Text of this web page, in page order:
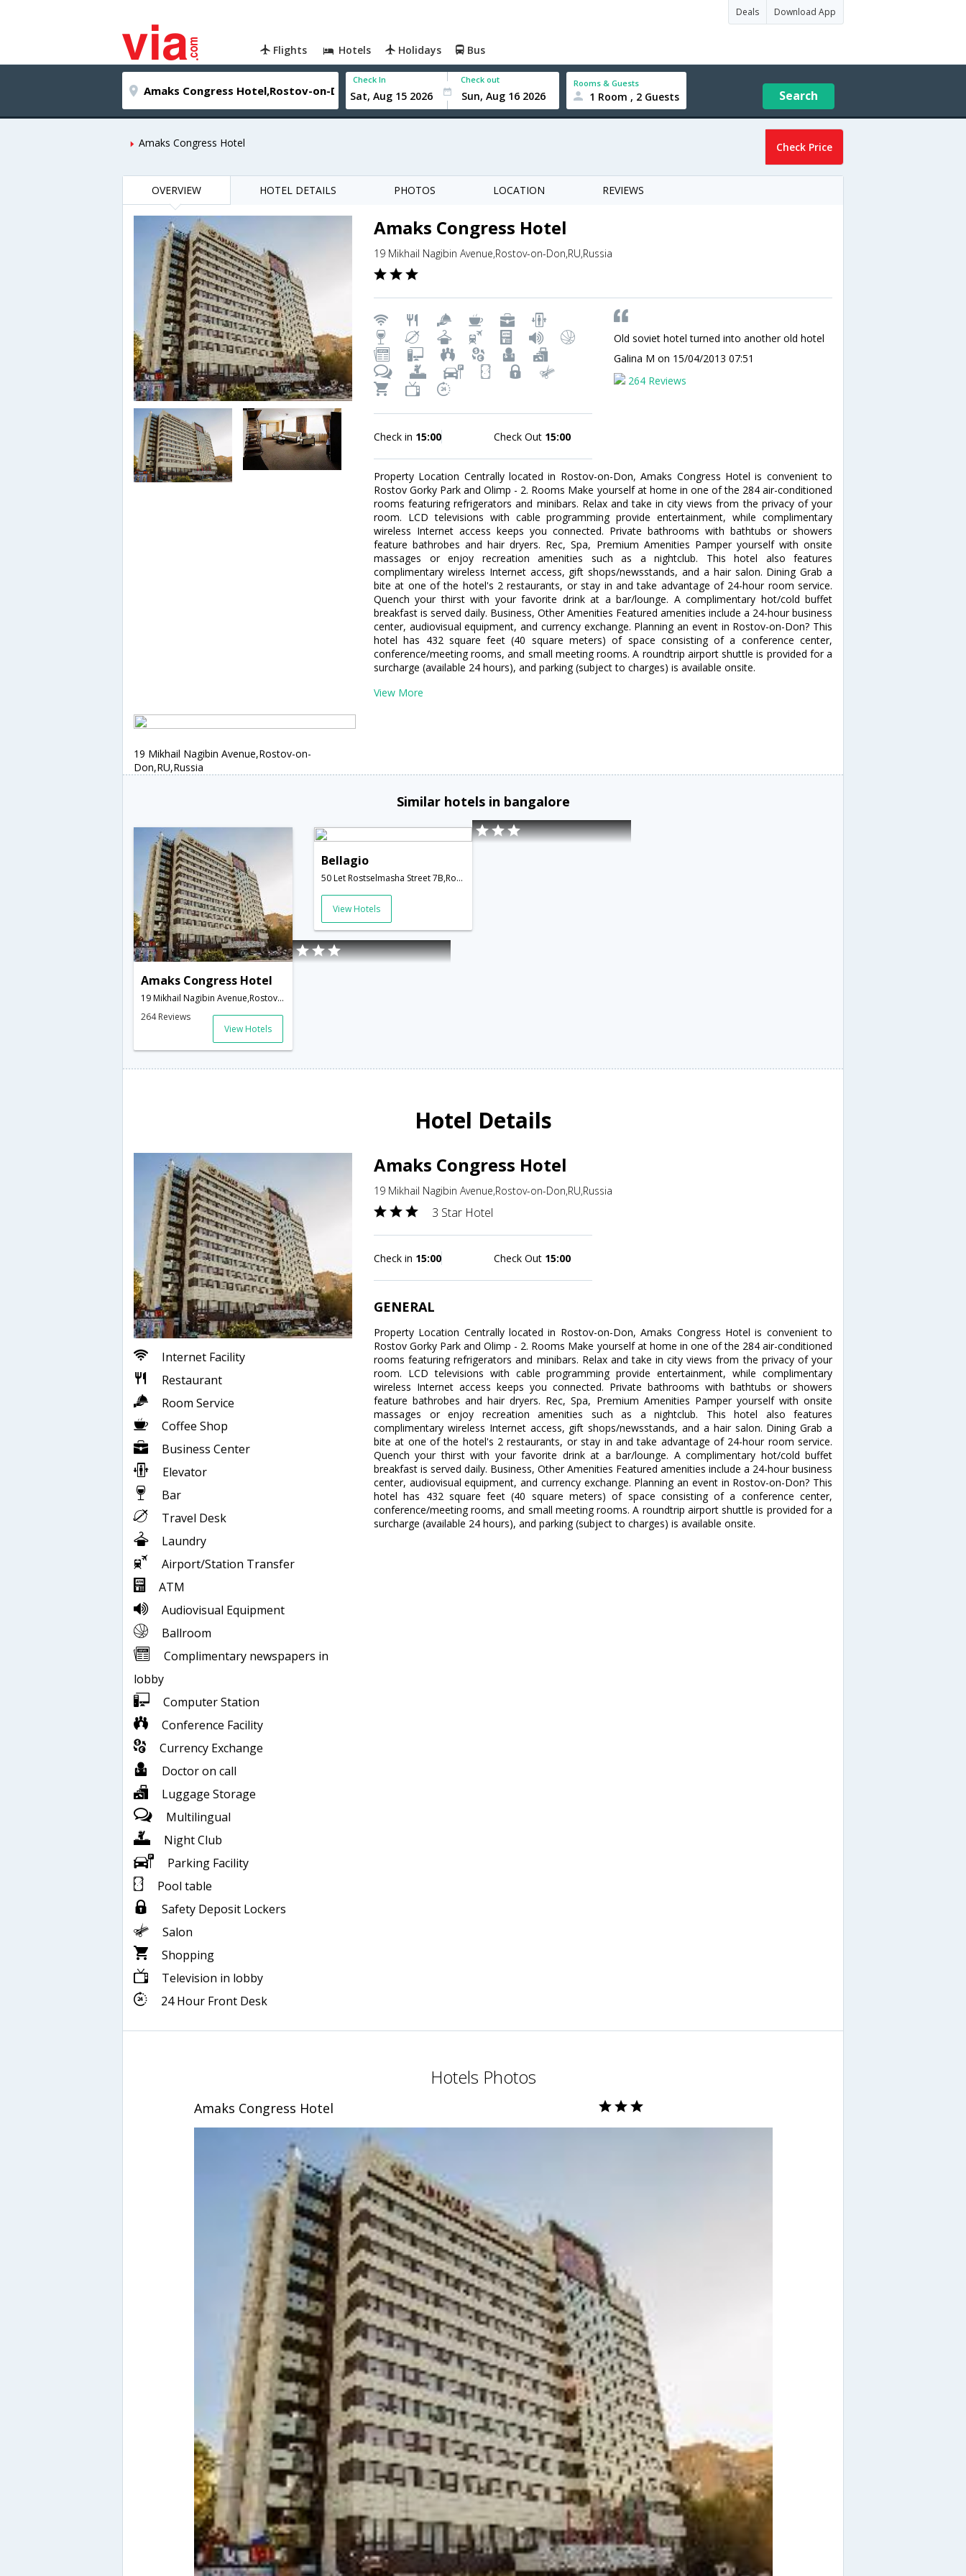
Deals Download App
Flights Hotels Holidays Bus
Check In Check out Rooms & Guests
1 Room , 2 Guests Search
Amaks Congress Hotel Check Price
OVERVIEW HOTEL DETAILS PHOTOS LOCATION REVIEWS
Amaks Congress Hotel
19 Mikhail Nagibin Avenue,Rostov-on-Don,RU,Russia
Check in 15:00 Check Out 15:00
Old soviet hotel turned into another old hotel
Galina M on 15/04/2013 07:51
264 Reviews
Property Location Centrally located in Rostov-on-Don, Amaks Congress Hotel is convenient to
Rostov Gorky Park and Olimp - 2. Rooms Make yourself at home in one of the 284 air-conditioned
rooms featuring refrigerators and minibars. Relax and take in city views from the privacy of your
room. LCD televisions with cable programming provide entertainment, while complimentary
wireless Internet access keeps you connected. Private bathrooms with bathtubs or showers
feature bathrobes and hair dryers. Rec, Spa, Premium Amenities Pamper yourself with onsite
massages or enjoy recreation amenities such as a nightclub. This hotel also features
complimentary wireless Internet access, gift shops/newsstands, and a hair salon. Dining Grab a
bite at one of the hotel's 2 restaurants, or stay in and take advantage of 24-hour room service.
Quench your thirst with your favorite drink at a bar/lounge. A complimentary hot/cold buffet
breakfast is served daily. Business, Other Amenities Featured amenities include a 24-hour business
center, audiovisual equipment, and currency exchange. Planning an event in Rostov-on-Don? This
hotel has 432 square feet (40 square meters) of space consisting of a conference center,
conference/meeting rooms, and small meeting rooms. A roundtrip airport shuttle is provided for a
surcharge (available 24 hours), and parking (subject to charges) is available onsite.
View More
19 Mikhail Nagibin Avenue,Rostov-on-
Don,RU,Russia
Similar hotels in bangalore
Amaks Congress Hotel
19 Mikhail Nagibin Avenue,Rostov-on-Don,RU,Russia
264 Reviews
View Hotels
Bellagio
50 Let Rostselmasha Street 7B,Rostov-on-Don,RU,Russia
View Hotels
Hotel Details
Internet Facility
Restaurant
Room Service
Coffee Shop
Business Center
Elevator
Bar
Travel Desk
Laundry
Airport/Station Transfer
ATM
Audiovisual Equipment
Ballroom
Complimentary newspapers in
lobby
Computer Station
Conference Facility
Currency Exchange
Doctor on call
Luggage Storage
Multilingual
Night Club
Parking Facility
Pool table
Safety Deposit Lockers
Salon
Shopping
Television in lobby
24 Hour Front Desk
Amaks Congress Hotel
19 Mikhail Nagibin Avenue,Rostov-on-Don,RU,Russia
3 Star Hotel
Check in 15:00 Check Out 15:00
GENERAL
Property Location Centrally located in Rostov-on-Don, Amaks Congress Hotel is convenient to
Rostov Gorky Park and Olimp - 2. Rooms Make yourself at home in one of the 284 air-conditioned
rooms featuring refrigerators and minibars. Relax and take in city views from the privacy of your
room. LCD televisions with cable programming provide entertainment, while complimentary
wireless Internet access keeps you connected. Private bathrooms with bathtubs or showers
feature bathrobes and hair dryers. Rec, Spa, Premium Amenities Pamper yourself with onsite
massages or enjoy recreation amenities such as a nightclub. This hotel also features
complimentary wireless Internet access, gift shops/newsstands, and a hair salon. Dining Grab a
bite at one of the hotel's 2 restaurants, or stay in and take advantage of 24-hour room service.
Quench your thirst with your favorite drink at a bar/lounge. A complimentary hot/cold buffet
breakfast is served daily. Business, Other Amenities Featured amenities include a 24-hour business
center, audiovisual equipment, and currency exchange. Planning an event in Rostov-on-Don? This
hotel has 432 square feet (40 square meters) of space consisting of a conference center,
conference/meeting rooms, and small meeting rooms. A roundtrip airport shuttle is provided for a
surcharge (available 24 hours), and parking (subject to charges) is available onsite.
Hotels Photos
Amaks Congress Hotel